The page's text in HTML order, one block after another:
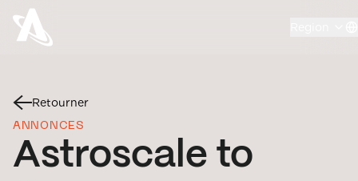
Retourner
ANNONCES
Astroscale to